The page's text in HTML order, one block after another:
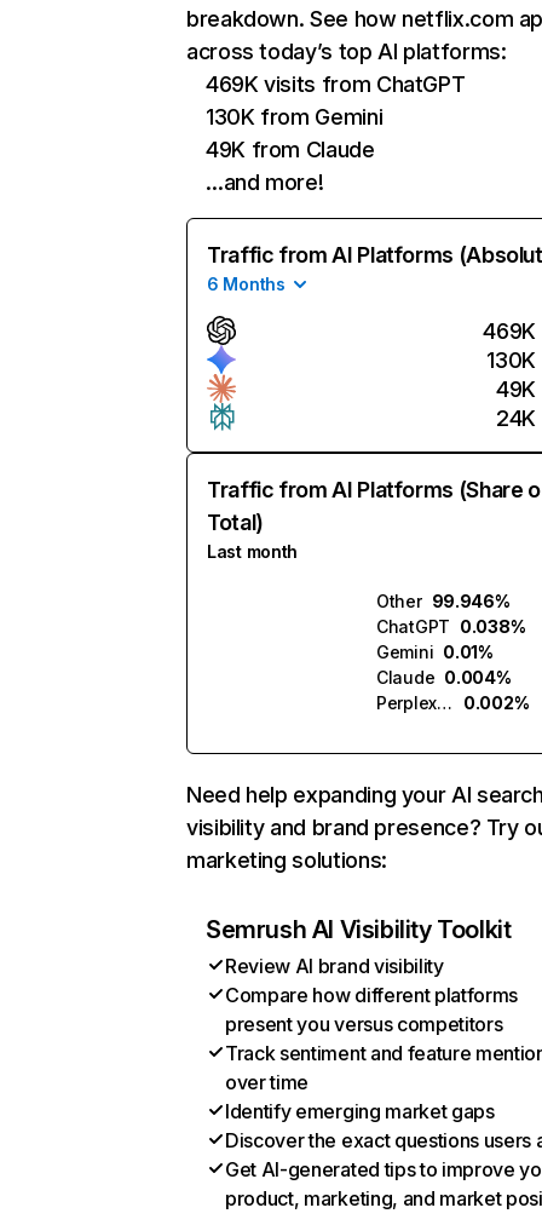
breakdown. See how netflix.com
across today’s top AI platforms:
469K visits from ChatGPT
130K from Gemini
49K from Claude
…and more!
Traffic from AI Platforms
6 Months
469K
130K
49K
24K
Traffic from AI Platforms (Share
Total)
Last month
Other 99.946%
ChatGPT 0.038%
Gemini 0.01%
Claude 0.004%
Perplexity
0.002%
Need help expanding your AI
visibility and brand presence? Try
marketing solutions:
Semrush AI Visibility Toolkit
Review AI brand visibility
Compare how different platforms
present you versus competitors
Track sentiment and feature
over time
Identify emerging market gaps
Discover the exact questions users
Get AI-generated tips to improve
product, marketing, and market